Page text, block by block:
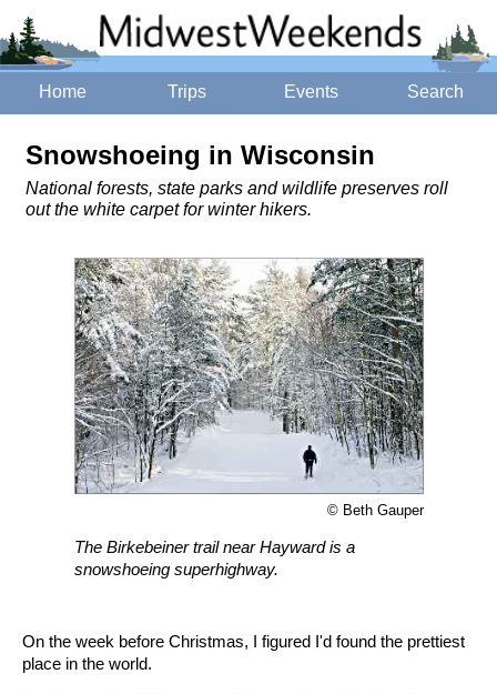
Home Trips Events Search
Snowshoeing in Wisconsin
National forests, state parks and wildlife preserves roll
out the white carpet for winter hikers.
© Beth Gauper
The Birkebeiner trail near Hayward is a
snowshoeing superhighway.
On the week before Christmas, I figured I'd found the prettiest
place in the world.